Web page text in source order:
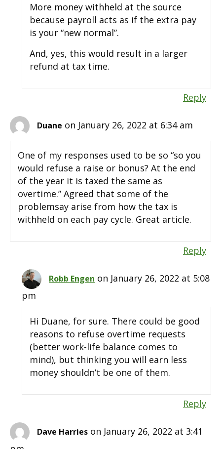
More money withheld at the source
because payroll acts as if the extra pay
is your “new normal”.
And, yes, this would result in a larger
refund at tax time.
Reply
Duane on January 26, 2022 at 6:34 am
One of my responses used to be so “so you
would refuse a raise or bonus? At the end
of the year it is taxed the same as
overtime.” Agreed that some of the
problemsay arise from how the tax is
withheld on each pay cycle. Great article.
Reply
Robb Engen on January 26, 2022 at 5:08
pm
Hi Duane, for sure. There could be good
reasons to refuse overtime requests
(better work-life balance comes to
mind), but thinking you will earn less
money shouldn’t be one of them.
Reply
Dave Harries on January 26, 2022 at 3:41